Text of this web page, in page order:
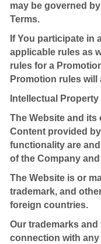
may be governed
Terms.
If You participate in
applicable rules as
rules for a
Promotion rules will
Intellectual Property
The Website and
Content provided
functionality are
of the Company
The Website is or
trademark, and
foreign countries.
Our trademarks
connection with